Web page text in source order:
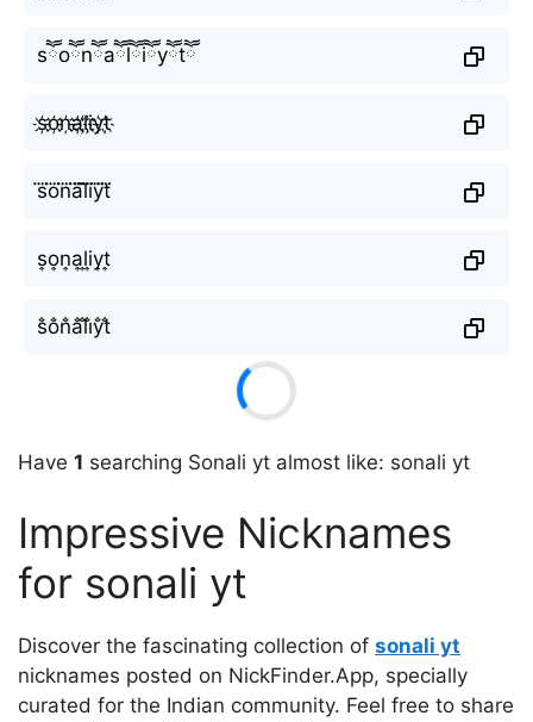
sཽoཽnཽaཽlཽiཽyཽtཽ
s҉o҉n҉a҉l҉i҉y҉t҉
s⃜o⃜n⃜a⃜l⃜i⃜y⃜t⃜
s͎o͎n͎a͎l͎i͎y͎t͎
s̐o̐n̐a̐l̐i̐y̐t̐
Have 1 searching Sonali yt almost like: sonali yt
Impressive Nicknames
for sonali yt
Discover the fascinating collection of sonali yt
nicknames posted on NickFinder.App, specially
curated for the Indian community. Feel free to share